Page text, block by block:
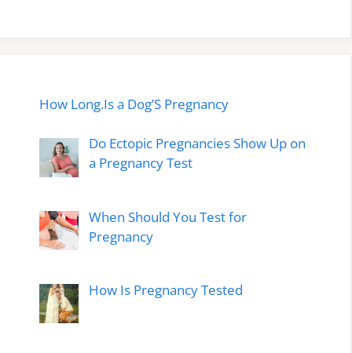
How Long.Is a Dog’S Pregnancy
Do Ectopic Pregnancies Show Up on
a Pregnancy Test
When Should You Test for
Pregnancy
How Is Pregnancy Tested